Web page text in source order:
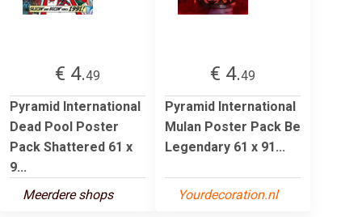
€ 4.49
Pyramid International
Dead Pool Poster
Pack Shattered 61 x
9...
Meerdere shops
€ 4.49
Pyramid International
Mulan Poster Pack Be
Legendary 61 x 91...
Yourdecoration.nl